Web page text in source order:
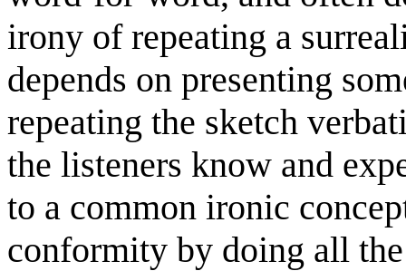
irony of repeating a
depends on presenting
repeating the sketch
the listeners know and
to a common ironic
conformity by doing all